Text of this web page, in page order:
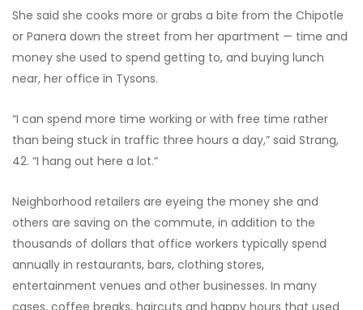
She said she cooks more or grabs a bite from the Chipotle
or Panera down the street from her apartment — time and
money she used to spend getting to, and buying lunch
near, her office in Tysons.
“I can spend more time working or with free time rather
than being stuck in traffic three hours a day,” said Strang,
42. “I hang out here a lot.”
Neighborhood retailers are eyeing the money she and
others are saving on the commute, in addition to the
thousands of dollars that office workers typically spend
annually in restaurants, bars, clothing stores,
entertainment venues and other businesses. In many
cases, coffee breaks, haircuts and happy hours that used